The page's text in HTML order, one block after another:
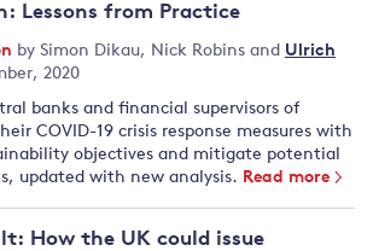
Lessons from Practice
by Simon Dikau, Nick Robins and Ulrich
2020
banks and financial supervisors of
COVID-19 crisis response measures with
objectives and mitigate potential
updated with new analysis. Read more
How the UK could issue